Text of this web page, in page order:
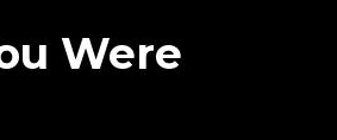
Were